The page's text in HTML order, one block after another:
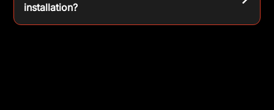
installation?